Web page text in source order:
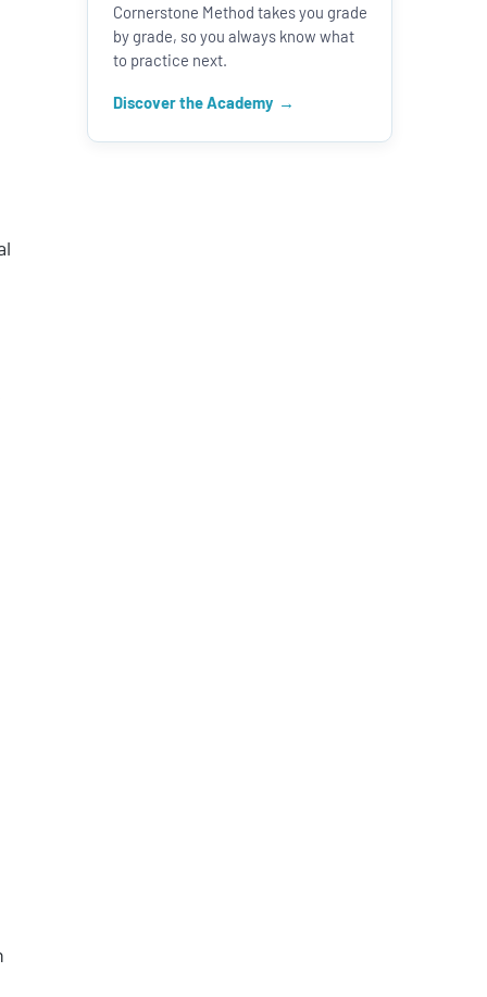
Cornerstone Method takes you grade
by grade, so you always know what
to practice next.
Discover the Academy